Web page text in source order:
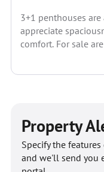
3+1 penthouses
appreciate
comfort. For sale
Property
Specify the
and we'll send you